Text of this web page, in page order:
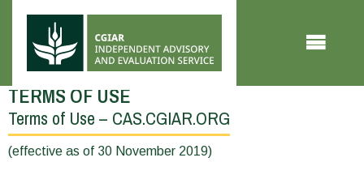
TERMS OF USE
You
are
Terms of Use – CAS.CGIAR.ORG
(effective as of 30 November 2019)